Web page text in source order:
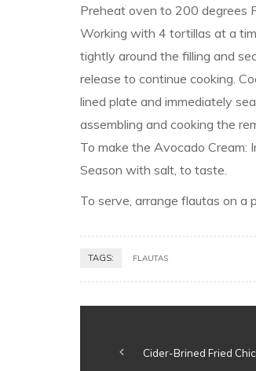
Preheat oven to 200 degrees
Working with 4 tortillas at a
tightly around the filling and
release to continue cooking.
lined plate and immediately
assembling and cooking the
To make the Avocado Cream:
Season with salt, to taste.
To serve, arrange flautas on a
TAGS: FLAUTAS
Cider-Brined Fried